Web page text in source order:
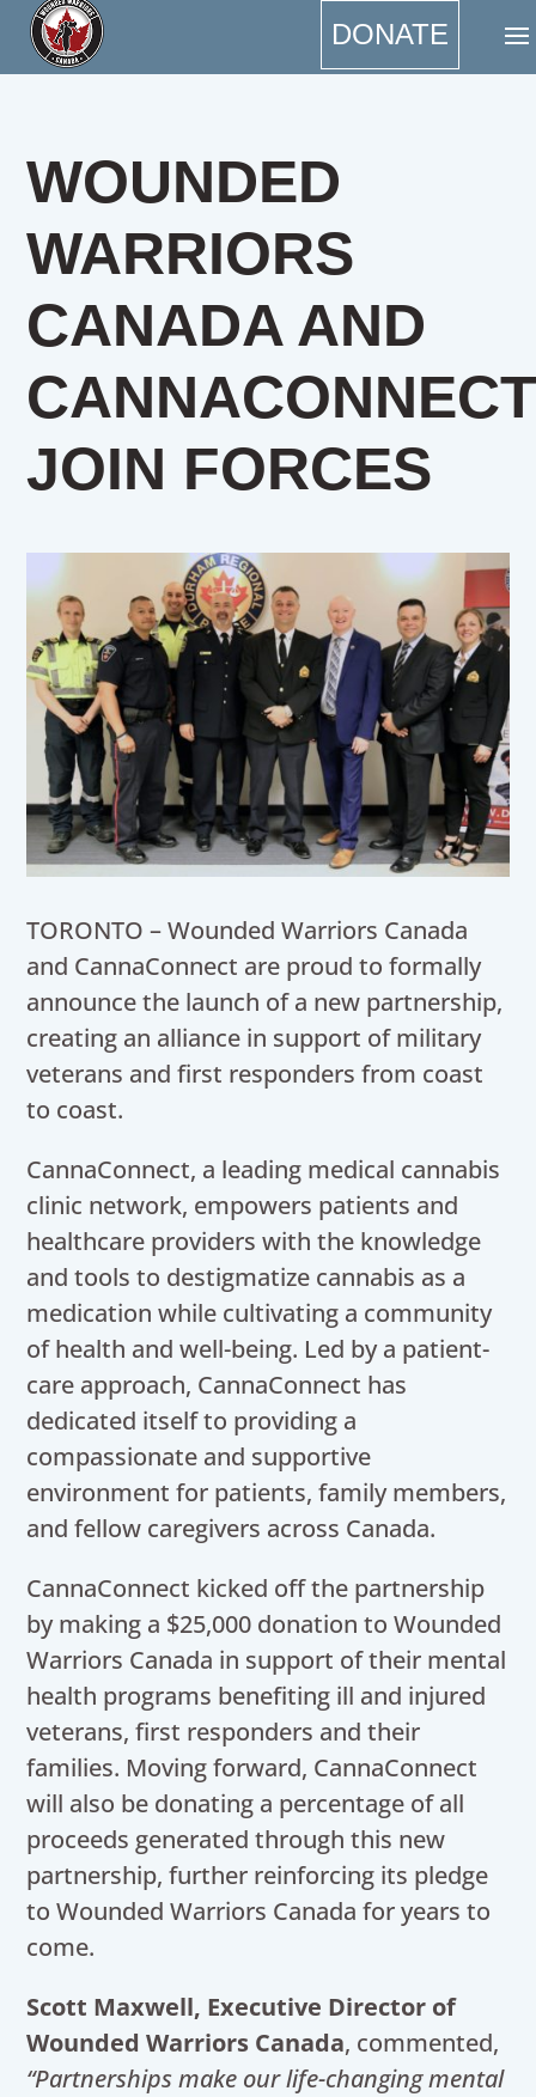
DONATE
WOUNDED
WARRIORS
CANADA AND
JOIN FORCES
TORONTO – Wounded Warriors Canada
and CannaConnect are proud to formally
announce the launch of a new partnership,
creating an alliance in support of military
veterans and first responders from coast
to coast.
CannaConnect, a leading medical cannabis
clinic network, empowers patients and
healthcare providers with the knowledge
and tools to destigmatize cannabis as a
medication while cultivating a community
of health and well-being. Led by a patient-
care approach, CannaConnect has
dedicated itself to providing a
compassionate and supportive
environment for patients, family members,
and fellow caregivers across Canada.
CannaConnect kicked off the partnership
by making a $25,000 donation to Wounded
Warriors Canada in support of their mental
health programs benefiting ill and injured
veterans, first responders and their
families. Moving forward, CannaConnect
will also be donating a percentage of all
proceeds generated through this new
partnership, further reinforcing its pledge
to Wounded Warriors Canada for years to
come.
Scott Maxwell, Executive Director of
Wounded Warriors Canada, commented,
“Partnerships make our life-changing mental